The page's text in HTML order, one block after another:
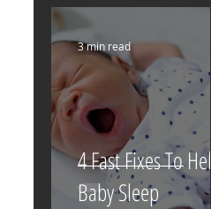
4 Fast Fixes To Help
Baby Sleep
3 min read